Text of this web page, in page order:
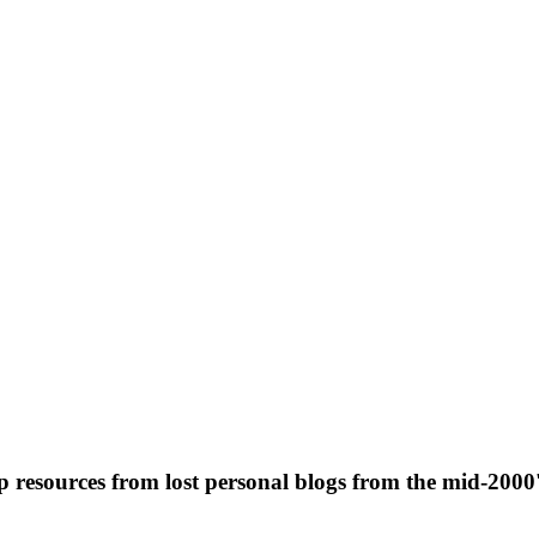
from lost personal blogs from the mid-